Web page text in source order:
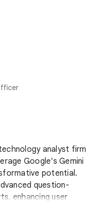
DATA ANALYTICS
How generative AI
protecting our
AI: enhancing
analyst firm
Google's Gemini
potential.
question-
enhancing user
while